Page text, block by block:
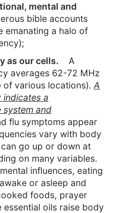
mental and
bible accounts
emanating a halo of
as our cells. A
averages 62-72 MHz
of various locations).A
a
system and
flu symptoms appear
vary with body
go up or down at
on many variables.
influences, eating
or asleep and
foods, prayer
oils raise body